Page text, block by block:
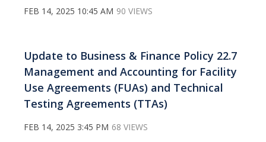
FEB 14, 2025 10:45 AM 90 VIEWS
Update to Business & Finance Policy 22.7
Management and Accounting for Facility
Use Agreements (FUAs) and Technical
Testing Agreements (TTAs)
FEB 14, 2025 3:45 PM 68 VIEWS